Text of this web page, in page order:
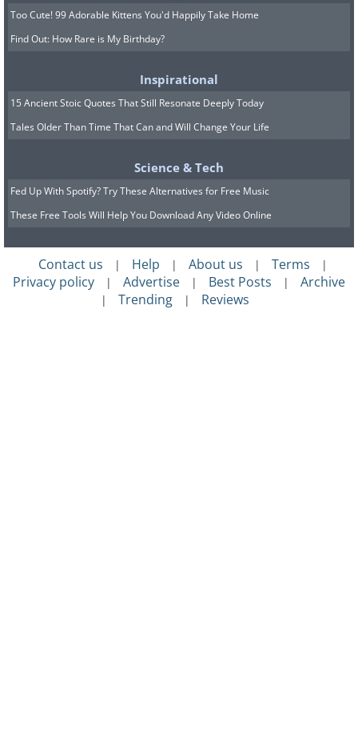
Too Cute! 99 Adorable Kittens You'd Happily Take Home
Find Out: How Rare is My Birthday?
Inspirational
15 Ancient Stoic Quotes That Still Resonate Deeply Today
Tales Older Than Time That Can and Will Change Your Life
Science & Tech
Fed Up With Spotify? Try These Alternatives for Free Music
These Free Tools Will Help You Download Any Video Online
Contact us | Help | About us | Terms |
Privacy policy | Advertise | Best Posts | Archive
| Trending | Reviews